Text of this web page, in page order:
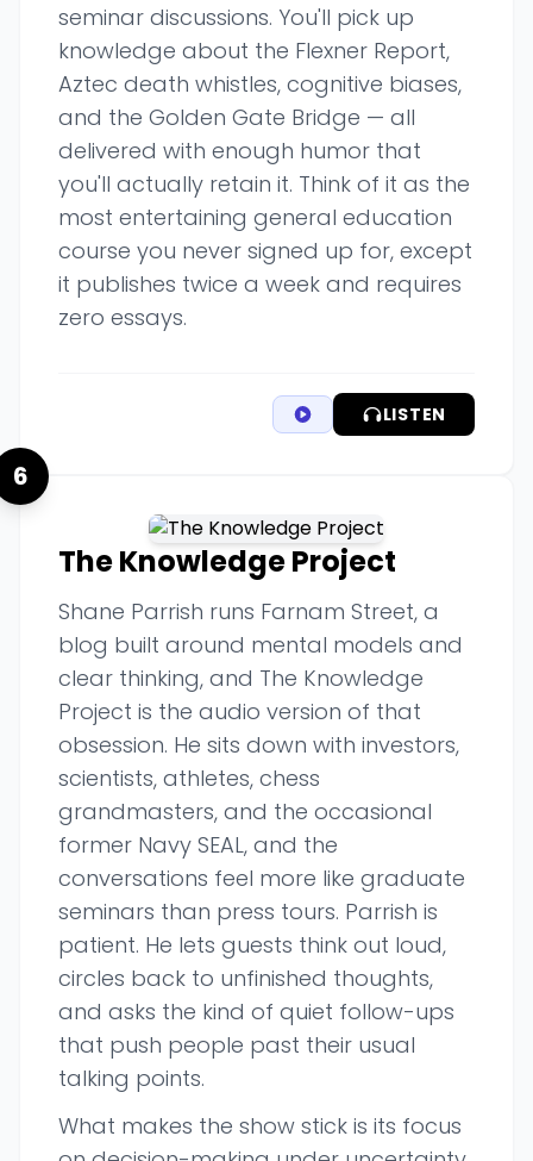
seminar discussions. You'll pick up
knowledge about the Flexner Report,
Aztec death whistles, cognitive biases,
and the Golden Gate Bridge — all
delivered with enough humor that
you'll actually retain it. Think of it as the
most entertaining general education
course you never signed up for, except
it publishes twice a week and requires
zero essays.
LISTEN
6
The Knowledge Project
Shane Parrish runs Farnam Street, a
blog built around mental models and
clear thinking, and The Knowledge
Project is the audio version of that
obsession. He sits down with investors,
scientists, athletes, chess
grandmasters, and the occasional
former Navy SEAL, and the
conversations feel more like graduate
seminars than press tours. Parrish is
patient. He lets guests think out loud,
circles back to unfinished thoughts,
and asks the kind of quiet follow-ups
that push people past their usual
talking points.
What makes the show stick is its focus